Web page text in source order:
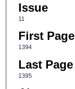
Issue
11
First Page
1394
Last Page
1395